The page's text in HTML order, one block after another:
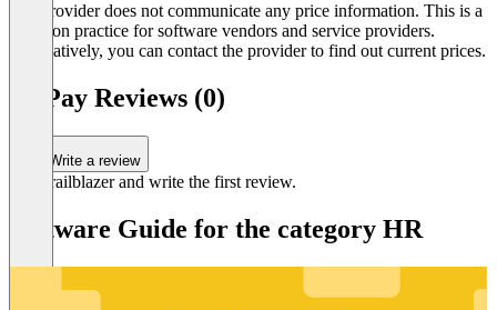
The provider does not communicate any price information. This is a
common practice for software vendors and service providers.
Alternatively, you can contact the provider to find out current prices.
OnPay Reviews (0)
Write a review
Be a trailblazer and write the first review.
Software Guide for the category HR